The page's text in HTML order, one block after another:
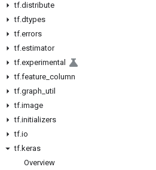
tf.distribute
tf.dtypes
tf.errors
tf.estimator
tf.experimental
tf.feature column
tf.graph util
tf.image
tf.initializers
tf.io
tf.keras
Overview